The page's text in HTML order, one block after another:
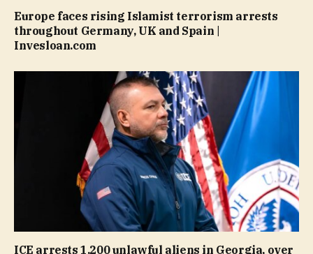
Europe faces rising Islamist terrorism arrests
throughout Germany, UK and Spain |
Invesloan.com
ICE arrests 1,200 unlawful aliens in Georgia, over